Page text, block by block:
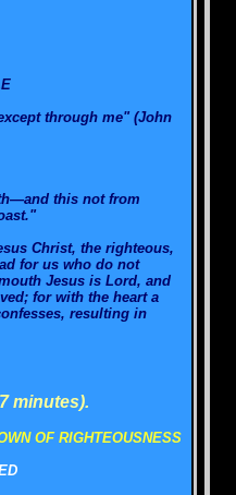
through me" (John
this not from
Christ, the righteous,
for us who do not
Jesus is Lord, and
for with the heart a
resulting in
minutes).
OF RIGHTEOUSNESS